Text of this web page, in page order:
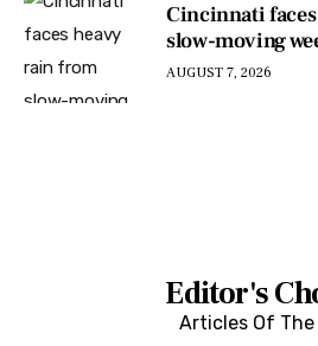
Cincinnati
slow-moving
AUGUST 7, 2026
Editor's
Articles Of The